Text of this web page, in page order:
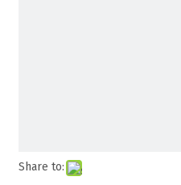
Share to: